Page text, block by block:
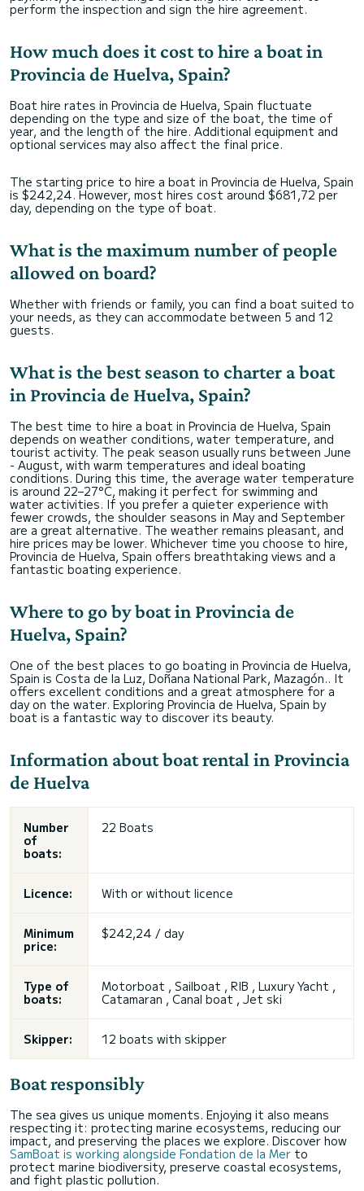
perform the inspection and sign the hire agreement.
How much does it cost to hire a boat in
Provincia de Huelva, Spain?
Boat hire rates in Provincia de Huelva, Spain fluctuate
depending on the type and size of the boat, the time of
year, and the length of the hire. Additional equipment and
optional services may also affect the final price.
The starting price to hire a boat in Provincia de Huelva, Spain
is $242,24. However, most hires cost around $681,72 per
day, depending on the type of boat.
What is the maximum number of people
allowed on board?
Whether with friends or family, you can find a boat suited to
your needs, as they can accommodate between 5 and 12
guests.
What is the best season to charter a boat
in Provincia de Huelva, Spain?
The best time to hire a boat in Provincia de Huelva, Spain
depends on weather conditions, water temperature, and
tourist activity. The peak season usually runs between June
- August, with warm temperatures and ideal boating
conditions. During this time, the average water temperature
is around 22–27°C, making it perfect for swimming and
water activities. If you prefer a quieter experience with
fewer crowds, the shoulder seasons in May and September
are a great alternative. The weather remains pleasant, and
hire prices may be lower. Whichever time you choose to hire,
Provincia de Huelva, Spain offers breathtaking views and a
fantastic boating experience.
Where to go by boat in Provincia de
Huelva, Spain?
One of the best places to go boating in Provincia de Huelva,
Spain is Costa de la Luz, Doñana National Park, Mazagón.. It
offers excellent conditions and a great atmosphere for a
day on the water. Exploring Provincia de Huelva, Spain by
boat is a fantastic way to discover its beauty.
Information about boat rental in Provincia
de Huelva
Number
of
boats:
22 Boats
Licence: With or without licence
Minimum
price:
$242,24 / day
Type of
boats:
Motorboat , Sailboat , RIB , Luxury Yacht ,
Catamaran , Canal boat , Jet ski
Skipper: 12 boats with skipper
Boat responsibly
The sea gives us unique moments. Enjoying it also means
respecting it: protecting marine ecosystems, reducing our
impact, and preserving the places we explore. Discover how
SamBoat is working alongside Fondation de la Mer to
protect marine biodiversity, preserve coastal ecosystems,
and fight plastic pollution.